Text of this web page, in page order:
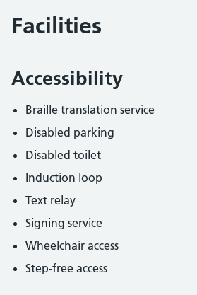
Facilities
Accessibility
Braille translation service
Disabled parking
Disabled toilet
Induction loop
Text relay
Signing service
Wheelchair access
Step-free access